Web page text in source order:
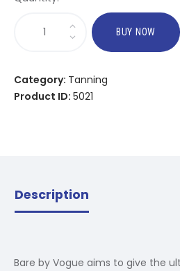
BUY NOW
Category: Tanning
Product ID: 5021
Description
Bare by Vogue aims to give the